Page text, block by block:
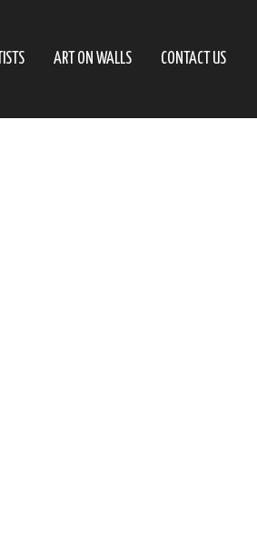
ART ON WALLS CONTACT US